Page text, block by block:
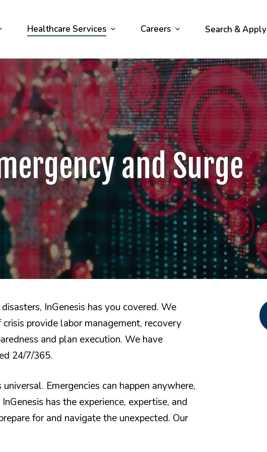
Healthcare Services Careers Search & Apply
and Surge
InGenesis has you covered. We
provide labor management, recovery
and plan execution. We have
24/7/365.
Emergencies can happen anywhere,
has the experience, expertise, and
for and navigate the unexpected. Our